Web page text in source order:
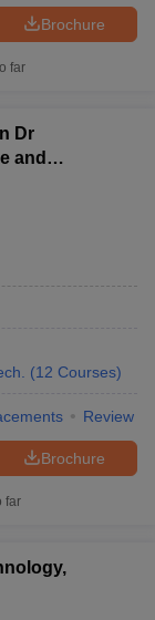
Brochure
far
Dr
and
(12 Courses)
Review
Brochure
far